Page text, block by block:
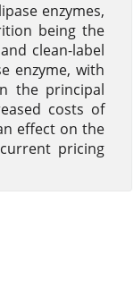
enzymes,
being the
clean-label
enzyme, with
the principal
costs of
effect on the
pricing